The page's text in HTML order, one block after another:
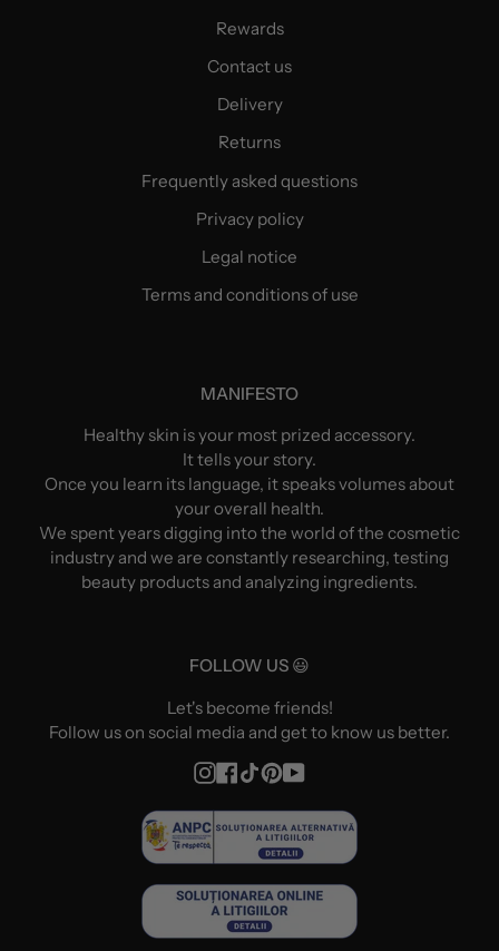
Rewards
Contact us
Delivery
Returns
Frequently asked questions
Privacy policy
Legal notice
Terms and conditions of use
MANIFESTO
Healthy skin is your most prized accessory.
It tells your story.
Once you learn its language, it speaks volumes about
your overall health.
We spent years digging into the world of the cosmetic
industry and we are constantly researching, testing
beauty products and analyzing ingredients.
FOLLOW US 😃
Let's become friends!
Follow us on social media and get to know us better.
Instagram
Facebook
TikTokPinterest
YouTube